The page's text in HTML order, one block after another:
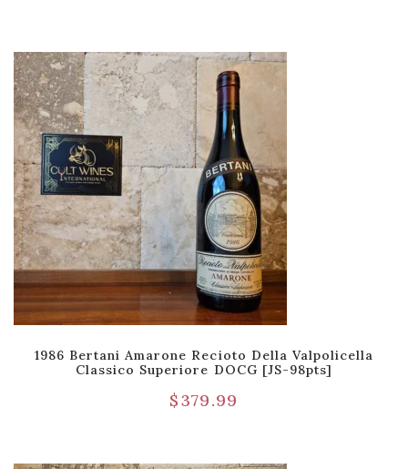
1986 Bertani Amarone Recioto Della Valpolicella
Classico Superiore DOCG [JS-98pts]
$379.99